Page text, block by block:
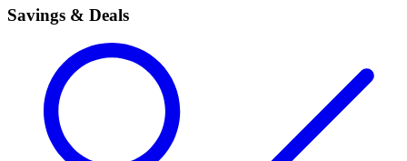
Savings & Deals